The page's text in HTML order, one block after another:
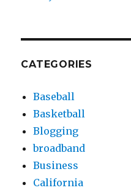
CATEGORIES
Baseball
Basketball
Blogging
broadband
Business
California